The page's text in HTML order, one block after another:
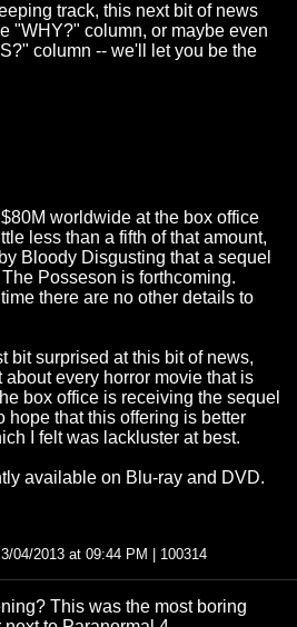
track, this next bit of news
"WHY?" column, or maybe even
column -- we'll let you be the
worldwide at the box office
less than a fifth of that amount,
Bloody Disgusting that a sequel
Posseson is forthcoming.
there are no other details to
bit surprised at this bit of news,
every horror movie that is
box office is receiving the sequel
hope that this offering is better
I felt was lackluster at best.
available on Blu-ray and DVD.
04/2013 at 09:44 PM | 100314
This was the most boring